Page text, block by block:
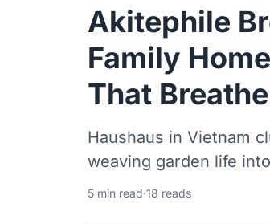
Akitephile
Family
That
Haushaus in Vietnam
weaving garden life
5 min read·18 reads